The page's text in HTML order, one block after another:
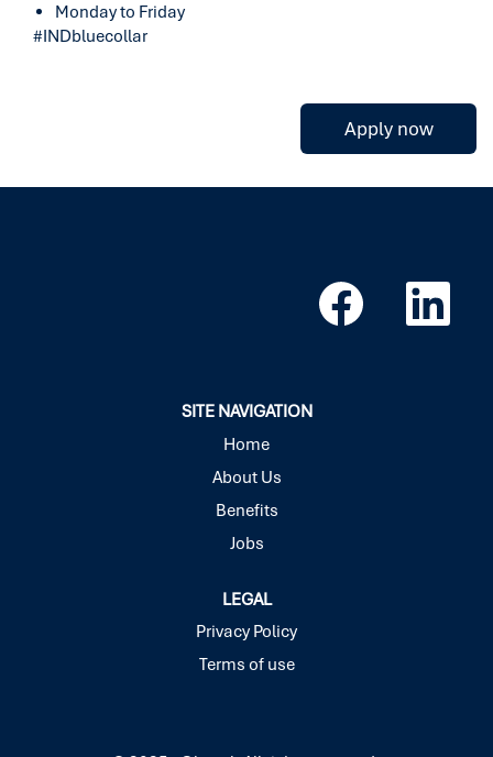
Monday to Friday
#INDbluecollar
Apply now
O
p
e
O
e
SITE NAVIGATION
Home
About Us
Benefits
Jobs
LEGAL
Privacy Policy
Terms of use